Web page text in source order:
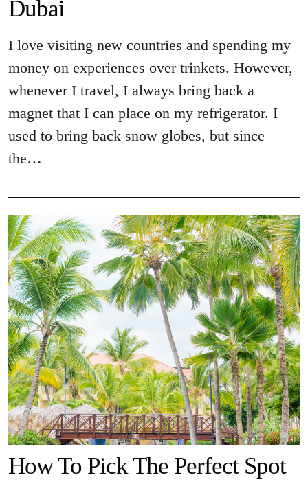
Dubai
I love visiting new countries and spending my
money on experiences over trinkets. However,
whenever I travel, I always bring back a
magnet that I can place on my refrigerator. I
used to bring back snow globes, but since
the…
How To Pick The Perfect Spot